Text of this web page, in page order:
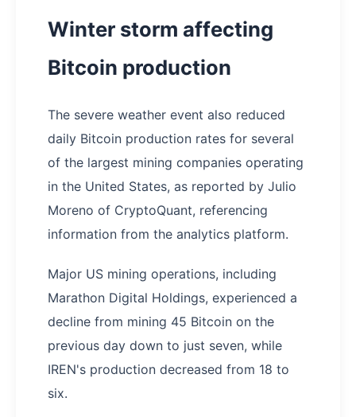
Winter storm affecting
Bitcoin production
The severe weather event also reduced
daily Bitcoin production rates for several
of the largest mining companies operating
in the United States, as reported by Julio
Moreno of CryptoQuant, referencing
information from the analytics platform.
Major US mining operations, including
Marathon Digital Holdings, experienced a
decline from mining 45 Bitcoin on the
previous day down to just seven, while
IREN's production decreased from 18 to
six.